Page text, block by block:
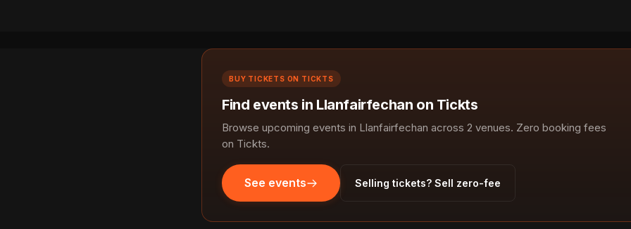
BUY TICKETS ON TICKTS
Find events in Llanfairfechan on Tickts
Browse upcoming events in Llanfairfechan across 2 venues. Zero booking fees
on Tickts.
See events Selling tickets? Sell zero-fee